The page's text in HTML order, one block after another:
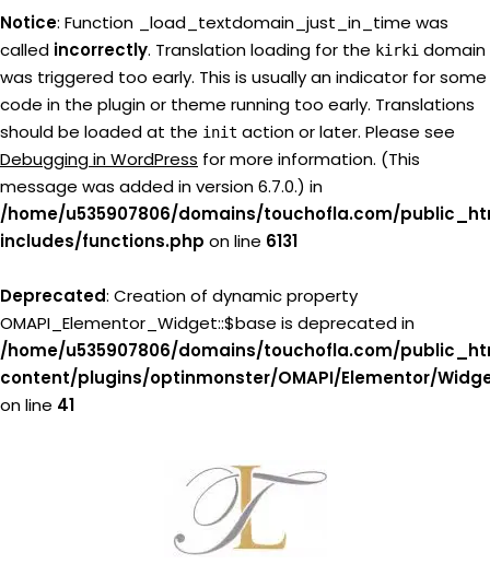
Notice: Function _load_textdomain_just_in_time was
called incorrectly. Translation loading for the kirki domain
was triggered too early. This is usually an indicator for some
code in the plugin or theme running too early. Translations
should be loaded at the init action or later. Please see
Debugging in WordPress for more information. (This
message was added in version 6.7.0.) in
/home/u535907806/domains/touchofla.com/
includes/functions.php on line 6131
Deprecated: Creation of dynamic property
OMAPI_Elementor_Widget::$base is deprecated in
/home/u535907806/domains/touchofla.com/
content/plugins/optinmonster/OMAPI/Elementor/
on line 41